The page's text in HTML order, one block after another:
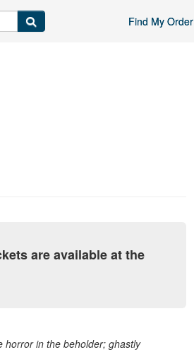
Find My Order
are available at the
horror in the beholder; ghastly